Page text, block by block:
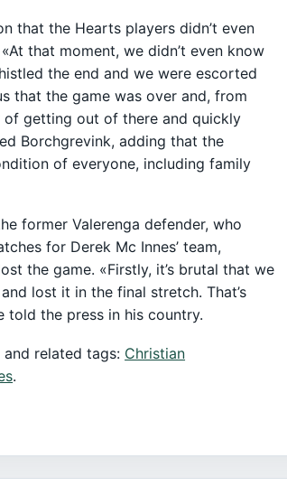
that the Hearts players didn’t even
that moment, we didn’t even know
the end and we were escorted
that the game was over and, from
getting out of there and quickly
Borchgrevink, adding that the
of everyone, including family
former Valerenga defender, who
for Derek Mc Innes’ team,
the game. «Firstly, it’s brutal that we
lost it in the final stretch. That’s
told the press in his country.
and related tags: Christian
.